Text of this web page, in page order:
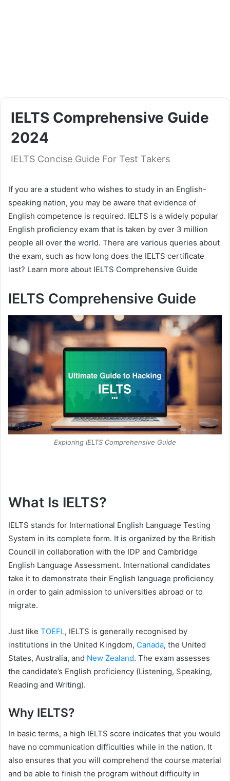
IELTS Comprehensive Guide
2024
IELTS Concise Guide For Test Takers
If you are a student who wishes to study in an English-
speaking nation, you may be aware that evidence of
English competence is required. IELTS is a widely popular
English proficiency exam that is taken by over 3 million
people all over the world. There are various queries about
the exam, such as how long does the IELTS certificate
last? Learn more about IELTS Comprehensive Guide
IELTS Comprehensive Guide
Exploring IELTS Comprehensive Guide
What Is IELTS?
IELTS stands for International English Language Testing
System in its complete form. It is organized by the British
Council in collaboration with the IDP and Cambridge
English Language Assessment. International candidates
take it to demonstrate their English language proficiency
in order to gain admission to universities abroad or to
migrate.
Just like TOEFL, IELTS is generally recognised by
institutions in the United Kingdom, Canada, the United
States, Australia, and New Zealand. The exam assesses
the candidate’s English proficiency (Listening, Speaking,
Reading and Writing).
Why IELTS?
In basic terms, a high IELTS score indicates that you would
have no communication difficulties while in the nation. It
also ensures that you will comprehend the course material
and be able to finish the program without difficulty in